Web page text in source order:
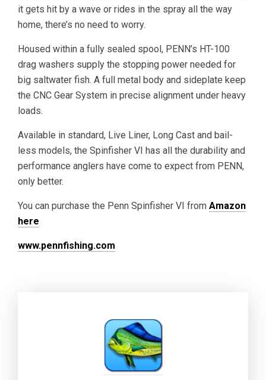
it gets hit by a wave or rides in the spray all the way
home, there’s no need to worry.
Housed within a fully sealed spool, PENN’s HT-100
drag washers supply the stopping power needed for
big saltwater fish. A full metal body and sideplate keep
the CNC Gear System in precise alignment under heavy
loads.
Available in standard, Live Liner, Long Cast and bail-
less models, the Spinfisher VI has all the durability and
performance anglers have come to expect from PENN,
only better.
You can purchase the Penn Spinfisher VI from Amazon
here
www.pennfishing.com